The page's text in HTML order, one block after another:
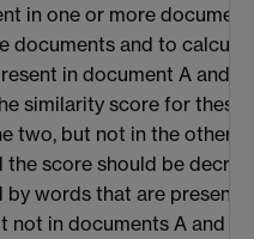
in one or more
documents and to
in document A and
similarity score for
but not in the other (a
score should be
by words that are present
not in documents A and B.